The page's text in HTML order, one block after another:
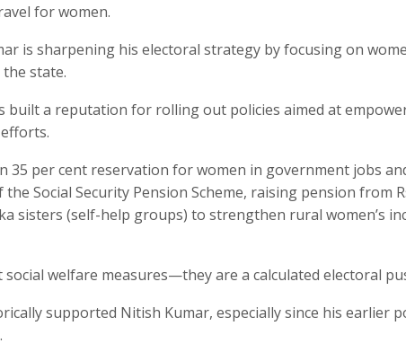
for women.
is sharpening his electoral strategy by focusing on
state.
built a reputation for rolling out policies aimed at
35 per cent reservation for women in government jobs
Social Security Pension Scheme, raising pension from
sisters (self-help groups) to strengthen rural women’s
welfare measures—they are a calculated electoral
supported Nitish Kumar, especially since his earlier